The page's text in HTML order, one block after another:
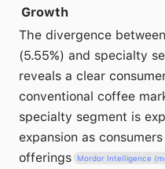
Growth
The divergence
(5.55%) and specialty
reveals a clear
conventional coffee
specialty segment is
expansion as
offerings
Mordor Intelligence